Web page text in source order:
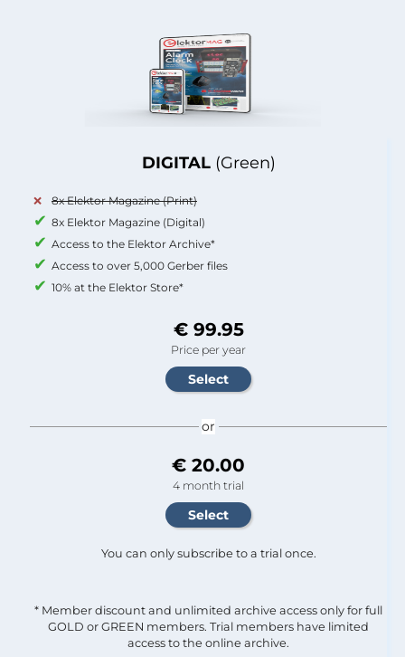
DIGITAL (Green)
8x Elektor Magazine (Print)
8x Elektor Magazine (Digital)
Access to the Elektor Archive*
Access to over 5,000 Gerber files
10% at the Elektor Store*
€ 99.95
Price per year
or
€ 20.00
4 month trial
You can only subscribe to a trial once.
* Member discount and unlimited archive access only for full
GOLD or GREEN members. Trial members have limited
access to the online archive.